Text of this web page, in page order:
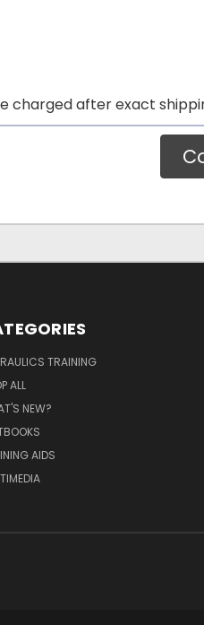
charged after exact
TRAINING
ALL
NEW?
AIDS